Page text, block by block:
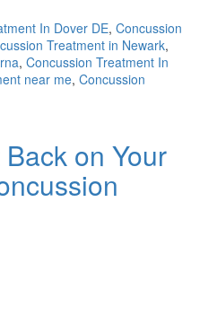
In Dover DE, Concussion
Treatment in Newark,
, Concussion Treatment In
near me, Concussion
on Your